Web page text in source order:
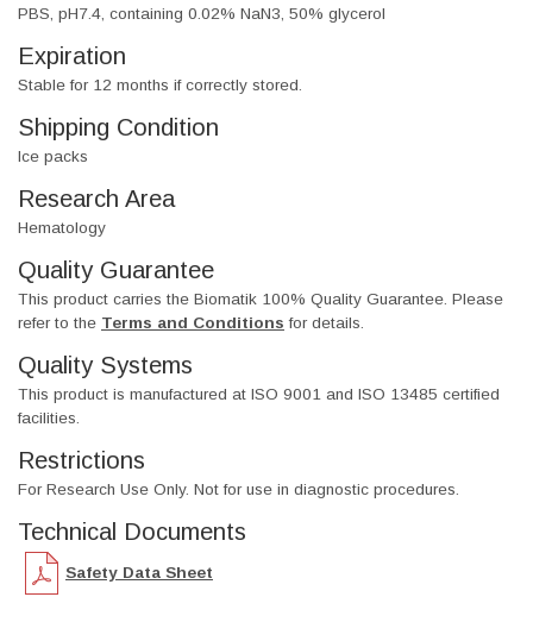
PBS, pH7.4, containing 0.02% NaN3, 50% glycerol
Expiration
Stable for 12 months if correctly stored.
Shipping Condition
Ice packs
Research Area
Hematology
Quality Guarantee
This product carries the Biomatik 100% Quality Guarantee. Please
refer to the Terms and Conditions for details.
Quality Systems
This product is manufactured at ISO 9001 and ISO 13485 certified
facilities.
Restrictions
For Research Use Only. Not for use in diagnostic procedures.
Technical Documents
Safety Data Sheet